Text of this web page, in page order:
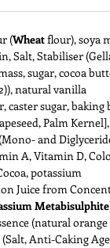
(Wheatflour), soya
Salt, Stabiliser
sugar, cocoa
natural vanilla
caster sugar, baking
Palm Kernel],
and
A, Vitamin D,
potassium
Juice from
Metabisulphite
(natural orange
Anti-Caking